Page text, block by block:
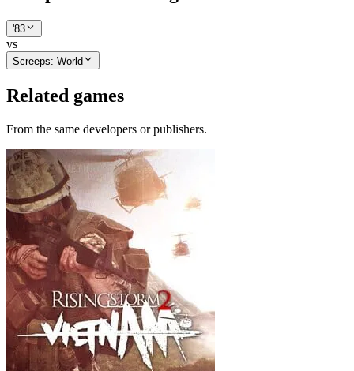
'83
vs
Screeps: World
Related games
From the same developers or publishers.